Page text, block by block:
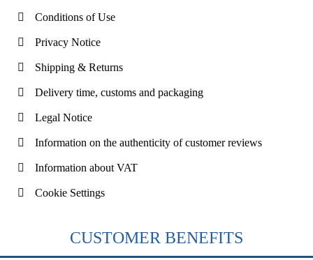
Conditions of Use
Privacy Notice
Shipping & Returns
Delivery time, customs and packaging
Legal Notice
Information on the authenticity of customer reviews
Information about VAT
Cookie Settings
CUSTOMER BENEFITS